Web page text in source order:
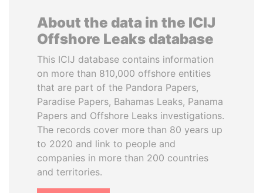
About the data in the ICIJ
Offshore Leaks database
This ICIJ database contains information
on more than 810,000 offshore entities
that are part of the Pandora Papers,
Paradise Papers, Bahamas Leaks, Panama
Papers and Offshore Leaks investigations.
The records cover more than 80 years up
to 2020 and link to people and
companies in more than 200 countries
and territories.